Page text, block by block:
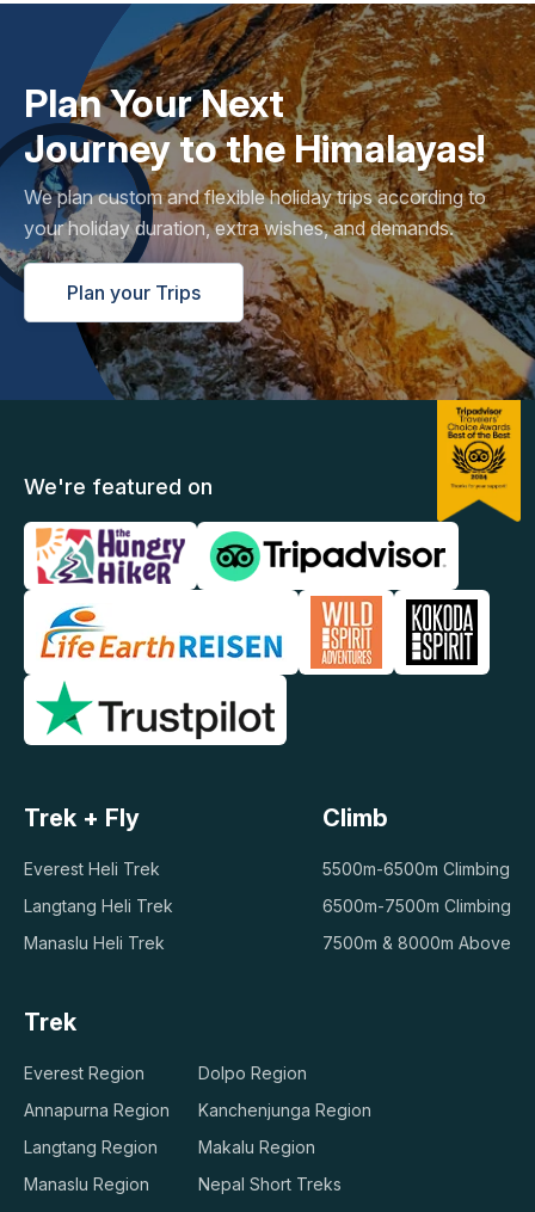
Plan Your Next
Journey to the Himalayas!
We plan custom and flexible holiday trips according to
your holiday duration, extra wishes, and demands.
Plan your Trips
We're featured on
Trek + Fly
Everest Heli Trek
Langtang Heli Trek
Manaslu Heli Trek
Climb
5500m-6500m Climbing
6500m-7500m Climbing
7500m & 8000m Above
Trek
Everest Region
Annapurna Region
Langtang Region
Manaslu Region
Dolpo Region
Kanchenjunga Region
Makalu Region
Nepal Short Treks